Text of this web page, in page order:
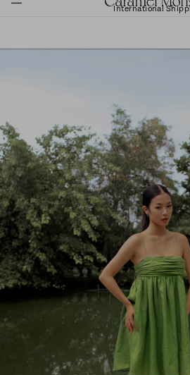
International